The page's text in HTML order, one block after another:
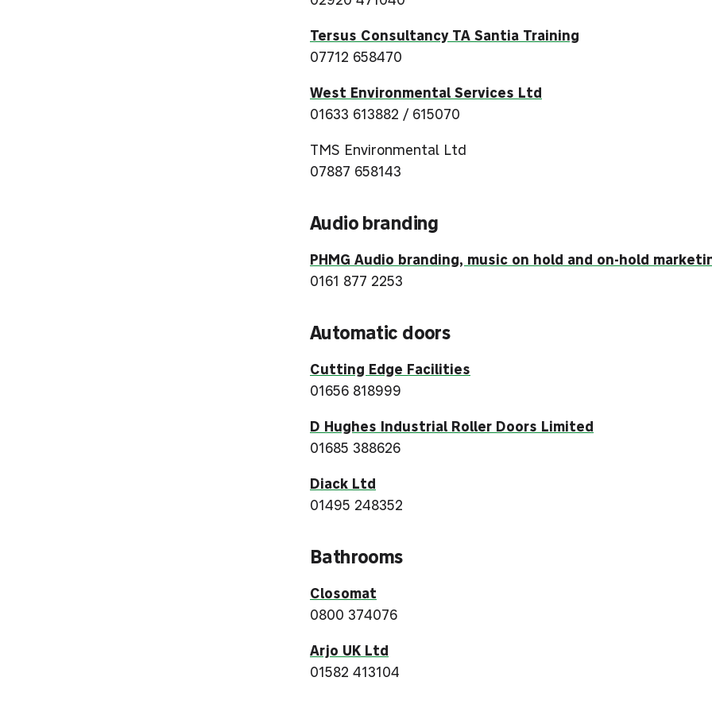
Tersus Consultancy TA Santia Training
07712 658470
West Environmental Services Ltd
01633 613882 / 615070
TMS Environmental Ltd
07887 658143
Audio branding
PHMG Audio branding, music on hold and on-hold
0161 877 2253
Automatic doors
Cutting Edge Facilities
01656 818999
D Hughes Industrial Roller Doors Limited
01685 388626
Diack Ltd
01495 248352
Bathrooms
Closomat
0800 374076
Arjo UK Ltd
01582 413104